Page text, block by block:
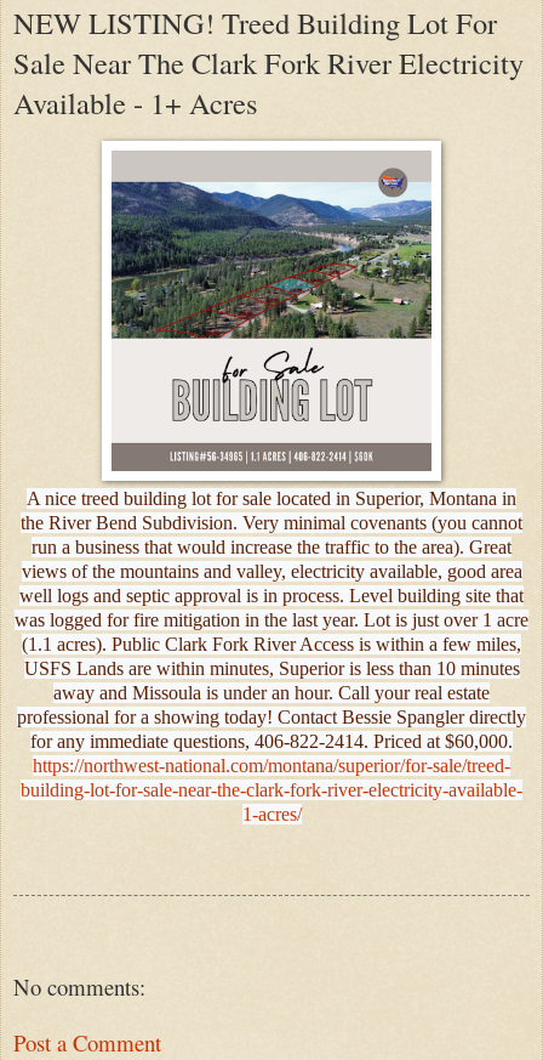
NEW LISTING! Treed Building Lot For
Sale Near The Clark Fork River Electricity
Available - 1+ Acres
A nice treed building lot for sale located in Superior, Montana in
the River Bend Subdivision. Very minimal covenants (you cannot
run a business that would increase the traffic to the area). Great
views of the mountains and valley, electricity available, good area
well logs and septic approval is in process. Level building site that
was logged for fire mitigation in the last year. Lot is just over 1 acre
(1.1 acres). Public Clark Fork River Access is within a few miles,
USFS Lands are within minutes, Superior is less than 10 minutes
away and Missoula is under an hour. Call your real estate
professional for a showing today! Contact Bessie Spangler directly
for any immediate questions, 406-822-2414. Priced at $60,000.
https://northwest-national.com/montana/superior/for-sale/treed-
building-lot-for-sale-near-the-clark-fork-river-electricity-available-
1-acres/
No comments:
Post a Comment